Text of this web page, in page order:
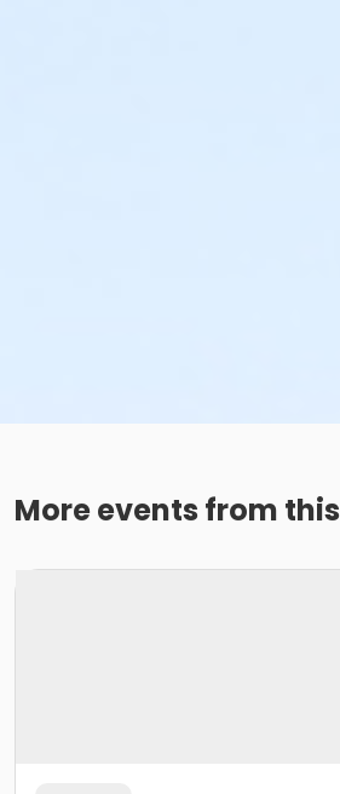
More events from